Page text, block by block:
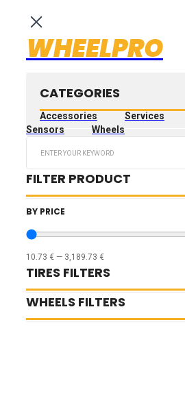
WHEELPRO
CATEGORIES
Accessories Services
Sensors
Wheels
FILTER PRODUCT
BY PRICE
10.73 € — 3,189.73 €
TIRES FILTERS
WHEELS FILTERS